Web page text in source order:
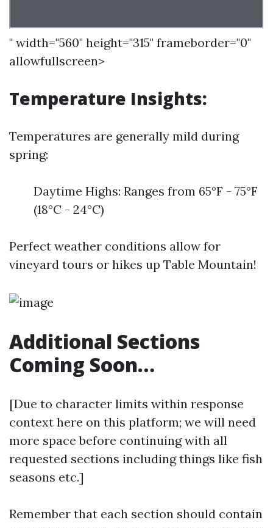
" width="560" height="315" frameborder="0"
allowfullscreen>
Temperature Insights:
Temperatures are generally mild during
spring:
Daytime Highs: Ranges from 65°F - 75°F
(18°C - 24°C)
Perfect weather conditions allow for
vineyard tours or hikes up Table Mountain!
Additional Sections
Coming Soon…
[Due to character limits within response
context here on this platform; we will need
more space before continuing with all
requested sections including things like fish
seasons etc.]
Remember that each section should contain